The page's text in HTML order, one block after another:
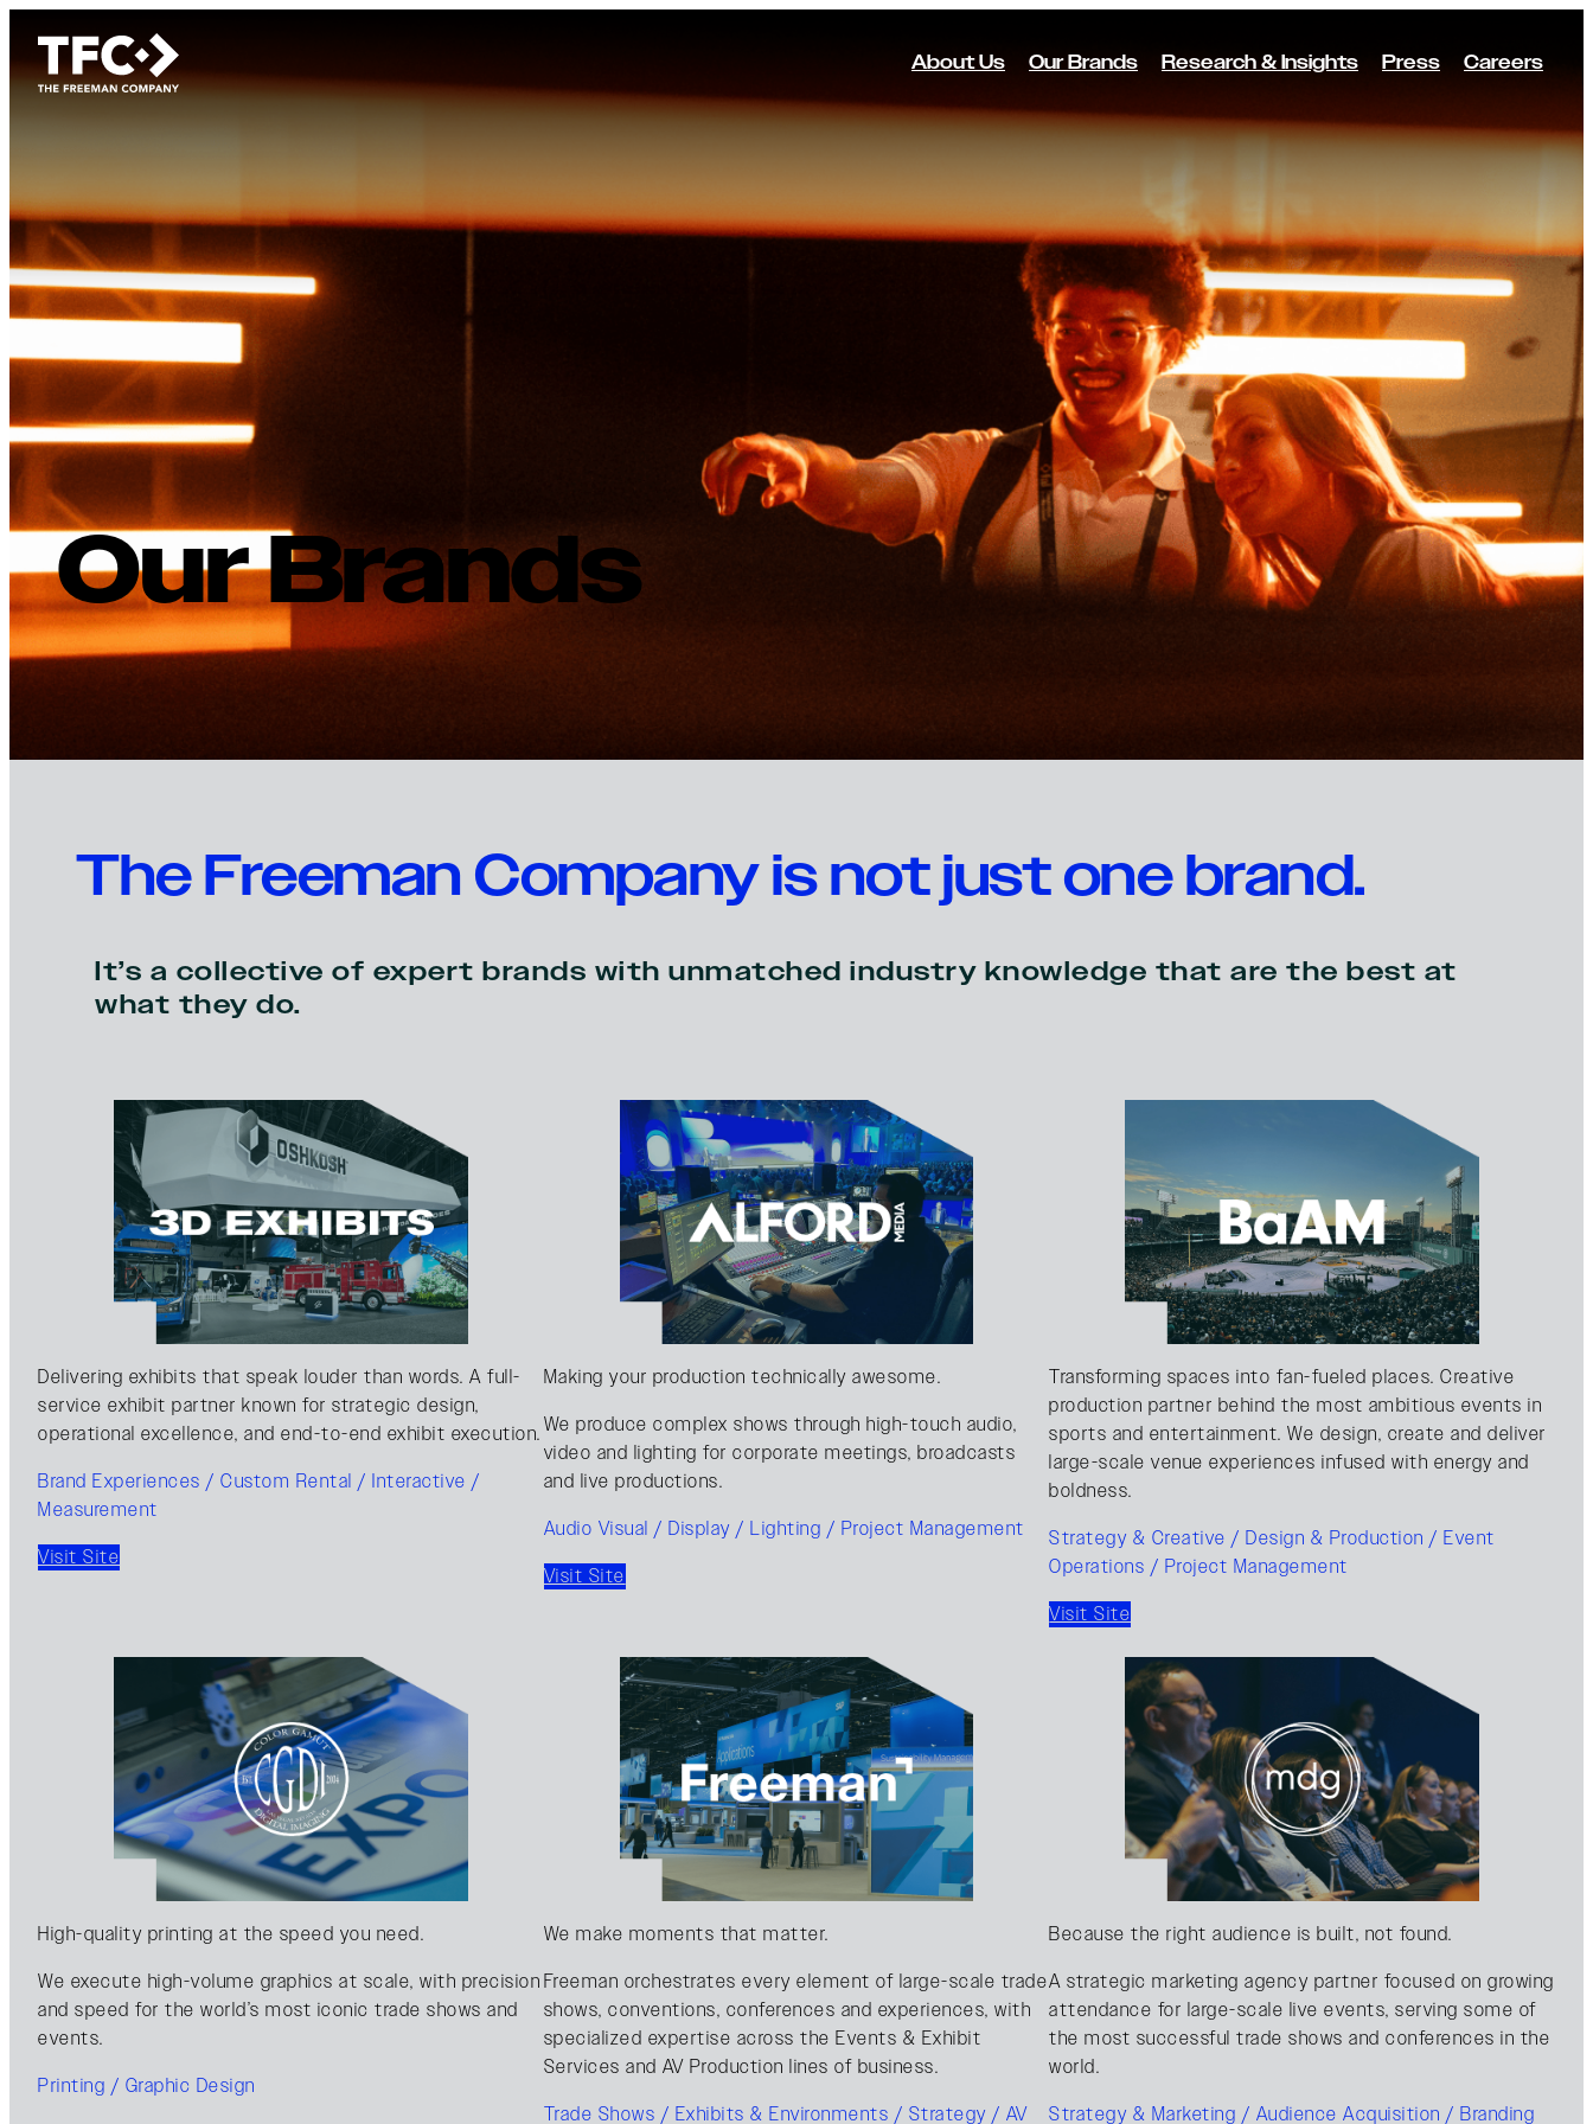
About Us Our Brands Research & Insights Press Careers
Our Brands
The Freeman Company is not just one brand.
It’s a collective of expert brands with unmatched industry knowledge that are the best at
what they do.
Delivering exhibits that speak louder than words. A full-
service exhibit partner known for strategic design,
operational excellence, and end-to-end exhibit execution.
Brand Experiences / Custom Rental / Interactive /
Measurement
Visit Site
Making your production technically awesome.
We produce complex shows through high-touch audio,
video and lighting for corporate meetings, broadcasts
and live productions.
Audio Visual / Display / Lighting / Project Management
Visit Site
Transforming spaces into fan-fueled places. Creative
production partner behind the most ambitious events in
sports and entertainment. We design, create and deliver
large-scale venue experiences infused with energy and
boldness.
Strategy & Creative / Design & Production / Event
Operations / Project Management
Visit Site
High-quality printing at the speed you need.
We execute high-volume graphics at scale, with precision
and speed for the world’s most iconic trade shows and
events.
Printing / Graphic Design
We make moments that matter.
Freeman orchestrates every element of large-scale trade
shows, conventions, conferences and experiences, with
specialized expertise across the Events & Exhibit
Services and AV Production lines of business.
Trade Shows / Exhibits & Environments / Strategy / AV
Because the right audience is built, not found.
A strategic marketing agency partner focused on growing
attendance for large-scale live events, serving some of
the most successful trade shows and conferences in the
world.
Strategy & Marketing / Audience Acquisition / Branding